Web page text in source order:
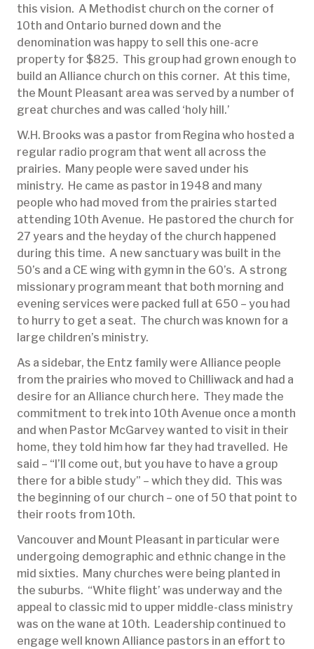
this vision. A Methodist church on the corner of
10th and Ontario burned down and the
denomination was happy to sell this one-acre
property for $825. This group had grown enough to
build an Alliance church on this corner. At this time,
the Mount Pleasant area was served by a number of
great churches and was called ‘holy hill.’
W.H. Brooks was a pastor from Regina who hosted a
regular radio program that went all across the
prairies. Many people were saved under his
ministry. He came as pastor in 1948 and many
people who had moved from the prairies started
attending 10th Avenue. He pastored the church for
27 years and the heyday of the church happened
during this time. A new sanctuary was built in the
50’s and a CE wing with gymn in the 60’s. A strong
missionary program meant that both morning and
evening services were packed full at 650 – you had
to hurry to get a seat. The church was known for a
large children’s ministry.
As a sidebar, the Entz family were Alliance people
from the prairies who moved to Chilliwack and had a
desire for an Alliance church here. They made the
commitment to trek into 10th Avenue once a month
and when Pastor McGarvey wanted to visit in their
home, they told him how far they had travelled. He
said – “I’ll come out, but you have to have a group
there for a bible study” – which they did. This was
the beginning of our church – one of 50 that point to
their roots from 10th.
Vancouver and Mount Pleasant in particular were
undergoing demographic and ethnic change in the
mid sixties. Many churches were being planted in
the suburbs. “White flight’ was underway and the
appeal to classic mid to upper middle-class ministry
was on the wane at 10th. Leadership continued to
engage well known Alliance pastors in an effort to